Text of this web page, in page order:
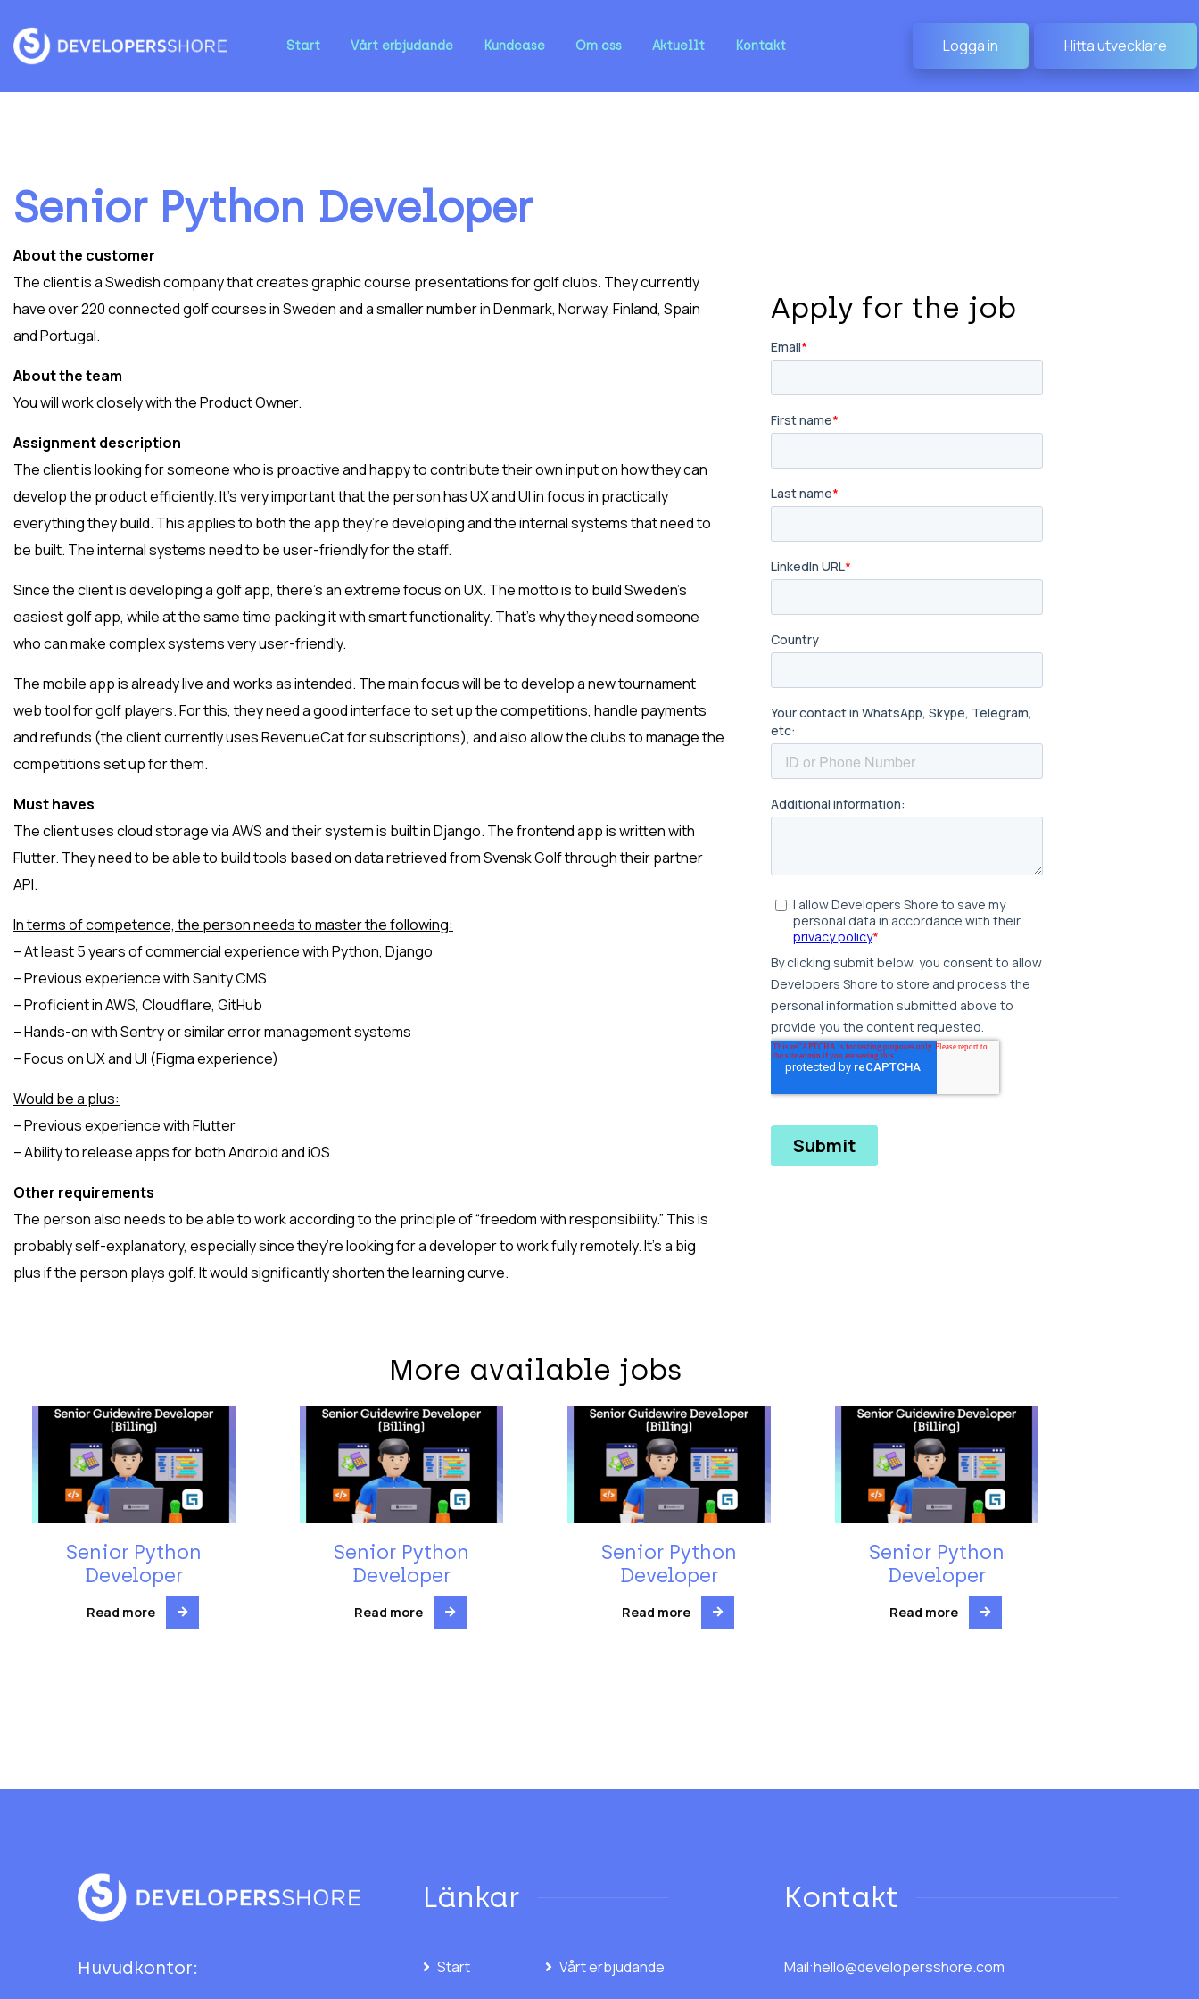
Start Vårt erbjudande Kundcase Om oss Aktuellt Kontakt Logga in Hitta utvecklare
Senior Python Developer
About the customer
The client is a Swedish company that creates graphic course presentations for golf clubs. They currently
have over 220 connected golf courses in Sweden and a smaller number in Denmark, Norway, Finland, Spain
and Portugal.
About the team
You will work closely with the Product Owner.
Assignment description
The client is looking for someone who is proactive and happy to contribute their own input on how they can
develop the product efficiently. It’s very important that the person has UX and UI in focus in practically
everything they build. This applies to both the app they’re developing and the internal systems that need to
be built. The internal systems need to be user-friendly for the staff.
Since the client is developing a golf app, there’s an extreme focus on UX. The motto is to build Sweden’s
easiest golf app, while at the same time packing it with smart functionality. That’s why they need someone
who can make complex systems very user-friendly.
The mobile app is already live and works as intended. The main focus will be to develop a new tournament
web tool for golf players. For this, they need a good interface to set up the competitions, handle payments
and refunds (the client currently uses RevenueCat for subscriptions), and also allow the clubs to manage the
competitions set up for them.
Must haves
The client uses cloud storage via AWS and their system is built in Django. The frontend app is written with
Flutter. They need to be able to build tools based on data retrieved from Svensk Golf through their partner
API.
In terms of competence, the person needs to master the following:
– At least 5 years of commercial experience with Python, Django
– Previous experience with Sanity CMS
– Proficient in AWS, Cloudflare, GitHub
– Hands-on with Sentry or similar error management systems
– Focus on UX and UI (Figma experience)
Would be a plus:
– Previous experience with Flutter
– Ability to release apps for both Android and iOS
Other requirements
The person also needs to be able to work according to the principle of “freedom with responsibility.” This is
probably self-explanatory, especially since they’re looking for a developer to work fully remotely. It’s a big
plus if the person plays golf. It would significantly shorten the learning curve.
Apply for the job
More available jobs
Senior Python
Developer
Read more
Senior Python
Developer
Read more
Senior Python
Developer
Read more
Senior Python
Developer
Read more
Huvudkontor:
Länkar
Start
Vårt erbjudande
Kontakt
Mail:hello@developersshore.com